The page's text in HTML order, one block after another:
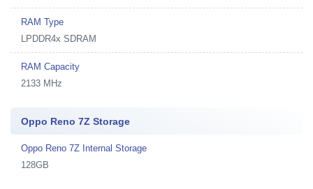
RAM Type
LPDDR4x SDRAM
RAM Capacity
2133 MHz
Oppo Reno 7Z Storage
Oppo Reno 7Z Internal Storage
128GB